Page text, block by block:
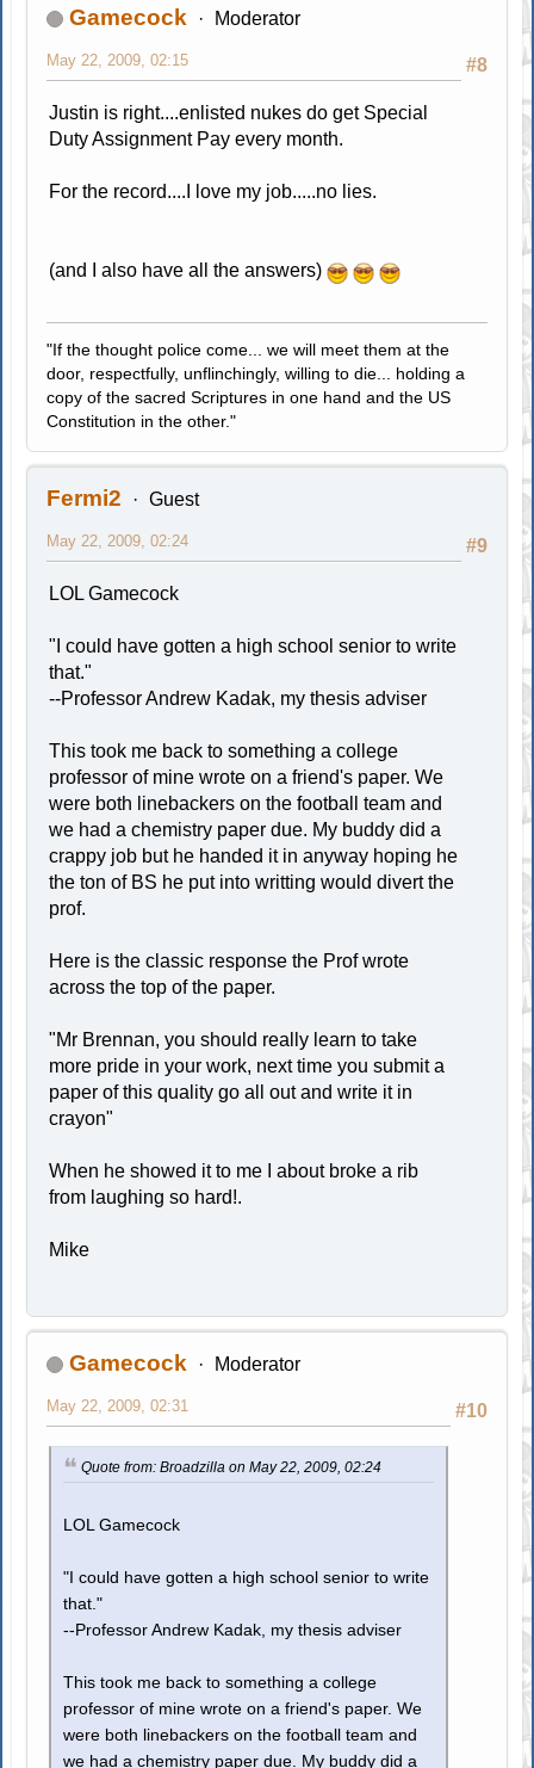
Gamecock Moderator
#8
May 22, 2009, 02:15
Justin is right....enlisted nukes do get Special
Duty Assignment Pay every month.
For the record....I love my job.....no lies.
(and I also have all the answers)
"If the thought police come... we will meet them at the
door, respectfully, unflinchingly, willing to die... holding a
copy of the sacred Scriptures in one hand and the US
Constitution in the other."
Fermi2 Guest
#9
May 22, 2009, 02:24
LOL Gamecock
"I could have gotten a high school senior to write
that."
--Professor Andrew Kadak, my thesis adviser
This took me back to something a college
professor of mine wrote on a friend's paper. We
were both linebackers on the football team and
we had a chemistry paper due. My buddy did a
crappy job but he handed it in anyway hoping he
the ton of BS he put into writting would divert the
prof.
Here is the classic response the Prof wrote
across the top of the paper.
"Mr Brennan, you should really learn to take
more pride in your work, next time you submit a
paper of this quality go all out and write it in
crayon"
When he showed it to me I about broke a rib
from laughing so hard!.
Mike
Gamecock Moderator
#10
May 22, 2009, 02:31
Quote from: Broadzilla on May 22, 2009, 02:24
LOL Gamecock
"I could have gotten a high school senior to write
that."
--Professor Andrew Kadak, my thesis adviser
This took me back to something a college
professor of mine wrote on a friend's paper. We
were both linebackers on the football team and
we had a chemistry paper due. My buddy did a